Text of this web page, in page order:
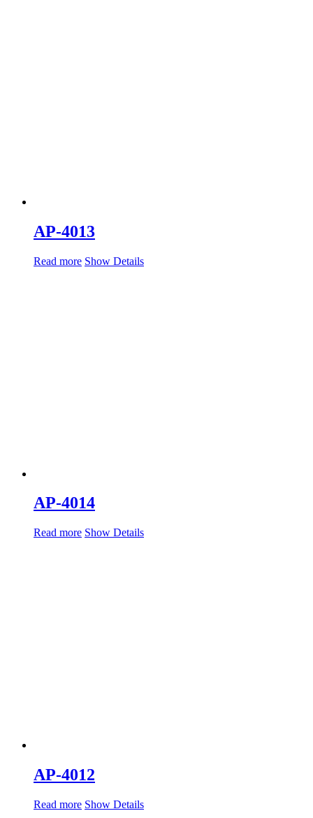
AP-4013
Read more Show Details
AP-4014
Read more Show Details
AP-4012
Read more Show Details